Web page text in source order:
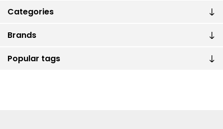
Categories
Brands
Popular tags